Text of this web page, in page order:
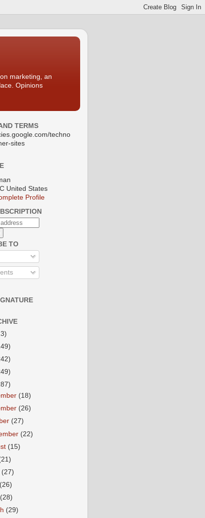
marketing, an
Opinions
TERMS
techno
sites
United States
Profile
TO
(18)
(26)
(27)
(22)
(15)
(27)
(26)
(28)
(29)